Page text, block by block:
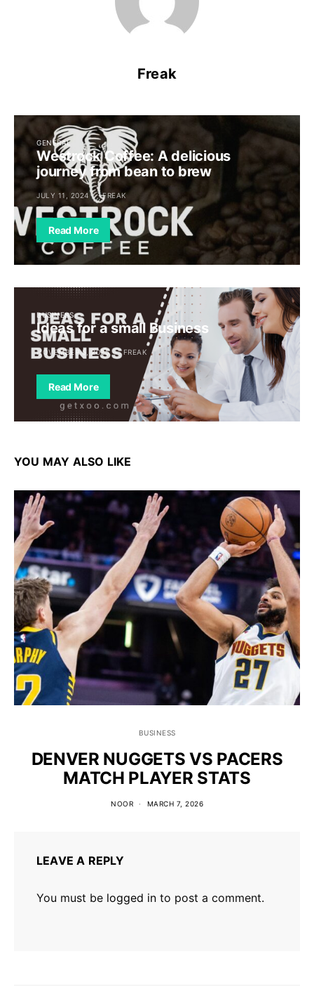
Freak
GENERAL
Westrock Coffee: A delicious
journey from bean to brew
JULY 11, 2024 FREAK
Read More
BUSINESS
Ideas for a small Business
NOVEMBER 5, 2025 FREAK
Read More
YOU MAY ALSO LIKE
BUSINESS
DENVER NUGGETS VS PACERS
MATCH PLAYER STATS
NOOR MARCH 7, 2026
LEAVE A REPLY
You must be logged in to post a comment.